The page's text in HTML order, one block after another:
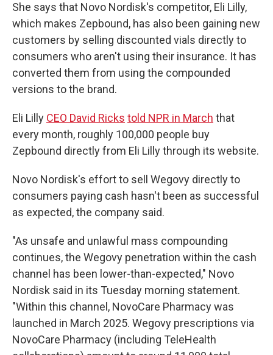
She says that Novo Nordisk's competitor, Eli Lilly,
which makes Zepbound, has also been gaining new
customers by selling discounted vials directly to
consumers who aren't using their insurance. It has
converted them from using the compounded
versions to the brand.
Eli Lilly CEO David Ricks told NPR in March that
every month, roughly 100,000 people buy
Zepbound directly from Eli Lilly through its website.
Novo Nordisk's effort to sell Wegovy directly to
consumers paying cash hasn't been as successful
as expected, the company said.
"As unsafe and unlawful mass compounding
continues, the Wegovy penetration within the cash
channel has been lower-than-expected," Novo
Nordisk said in its Tuesday morning statement.
"Within this channel, NovoCare Pharmacy was
launched in March 2025. Wegovy prescriptions via
NovoCare Pharmacy (including TeleHealth